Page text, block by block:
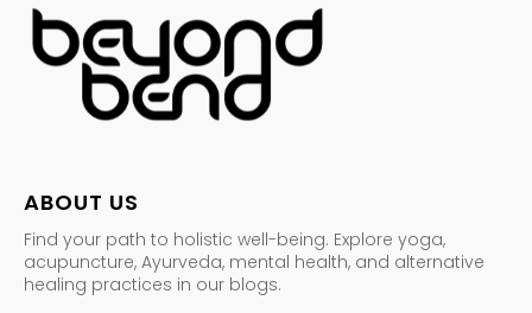
ABOUT US
Find your path to holistic well-being. Explore yoga,
acupuncture, Ayurveda, mental health, and alternative
healing practices in our blogs.